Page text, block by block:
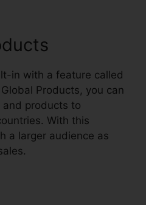
in with a feature called
Products, you can
and products to
With this
a larger audience as